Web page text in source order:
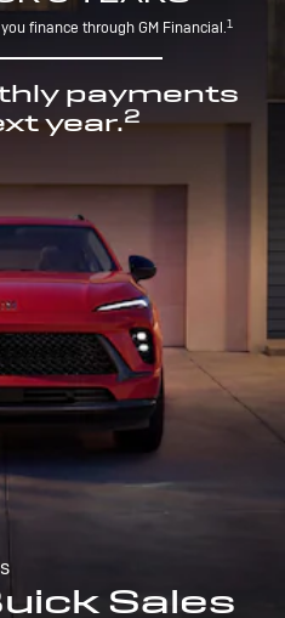
finance through GM Financial.1
payments
year.2
Sales